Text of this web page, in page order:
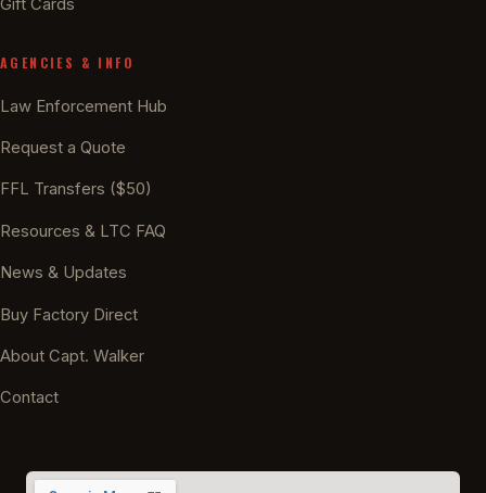
Gift Cards
AGENCIES & INFO
Law Enforcement Hub
Request a Quote
FFL Transfers ($50)
Resources & LTC FAQ
News & Updates
Buy Factory Direct
About Capt. Walker
Contact